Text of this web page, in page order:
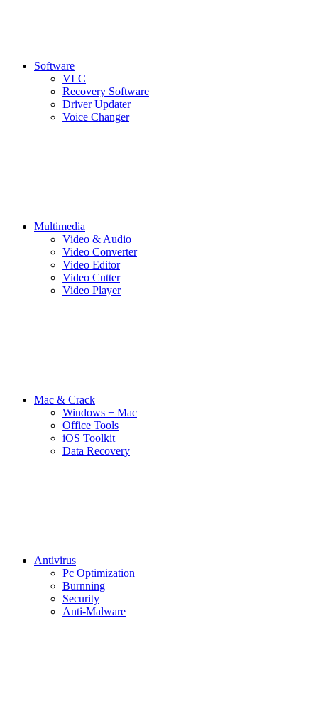
Software
VLC
Recovery Software
Driver Updater
Voice Changer
Multimedia
Video & Audio
Video Converter
Video Editor
Video Cutter
Video Player
Mac & Crack
Windows + Mac
Office Tools
iOS Toolkit
Data Recovery
Antivirus
Pc Optimization
Burnning
Security
Anti-Malware